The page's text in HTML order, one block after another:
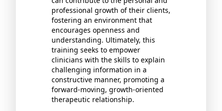
professional growth of their clients,
fostering an environment that
encourages openness and
understanding. Ultimately, this
training seeks to empower
clinicians with the skills to explain
challenging information in a
constructive manner, promoting a
forward-moving, growth-oriented
therapeutic relationship.